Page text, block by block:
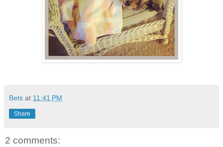
Bets at 11:41 PM
Share
2 comments: